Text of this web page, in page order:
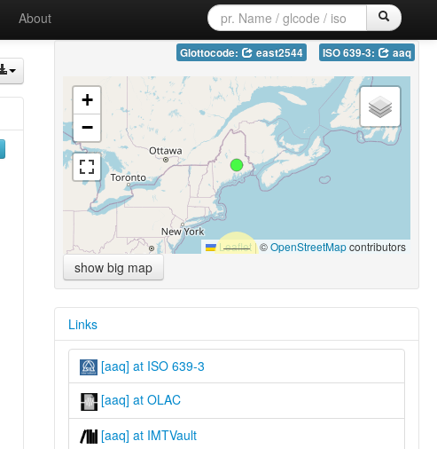
About
Glottocode: east2544 ISO 639-3: aaq
+
−
Leaflet|©OpenStreetMapcontributors
show big map
Links
[aaq] at ISO 639-3
[aaq] at OLAC
[aaq] at IMTVault